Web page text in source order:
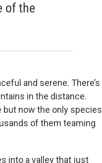
of the
and serene. There’s
in the distance.
now the only species
of them teaming
into a valley that just